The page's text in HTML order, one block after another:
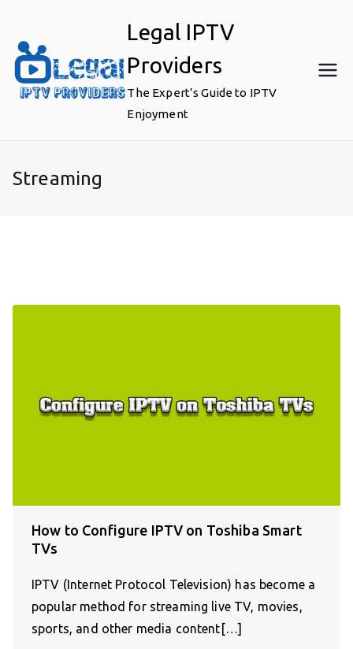
content
Legal IPTV
Providers
The Expert’s Guide to IPTV
Enjoyment
Streaming
How to Configure IPTV on Toshiba Smart
TVs
IPTV (Internet Protocol Television) has become a
popular method for streaming live TV, movies,
sports, and other media content[…]